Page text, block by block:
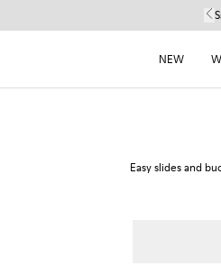
NEW
Easy slides and